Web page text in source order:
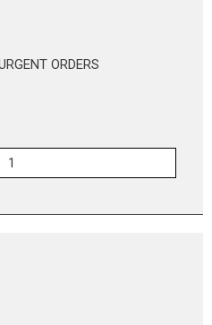
ORDERS